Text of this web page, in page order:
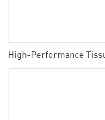
High-Performance